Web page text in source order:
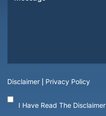
Disclaimer Privacy Policy
I Have Read The Disclaimer